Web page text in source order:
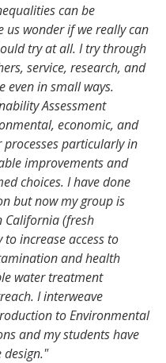
can be
us wonder if we really can
try at all. I try through
service, research, and
even in small ways.
Assessment
economic, and
particularly in
improvements and
choices. I have done
but now my group is
California (fresh
increase access to
and health
water treatment
I interweave
to Environmental
and my students have
design."